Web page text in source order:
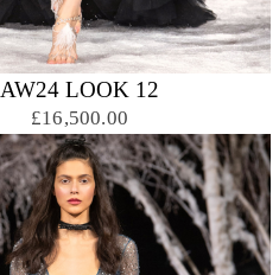
AW24 LOOK 12
£16,500.00